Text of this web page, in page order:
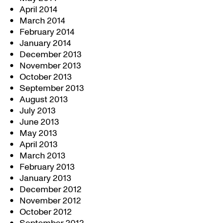
April 2014
March 2014
February 2014
January 2014
December 2013
November 2013
October 2013
September 2013
August 2013
July 2013
June 2013
May 2013
April 2013
March 2013
February 2013
January 2013
December 2012
November 2012
October 2012